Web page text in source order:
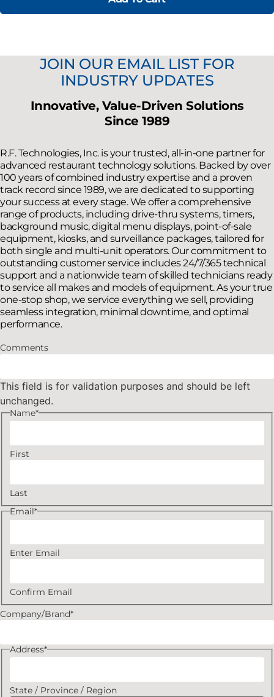
JOIN OUR EMAIL LIST FOR
INDUSTRY UPDATES
Innovative, Value-Driven Solutions
Since 1989
R.F. Technologies, Inc. is your trusted, all-in-one partner for
advanced restaurant technology solutions. Backed by over
100 years of combined industry expertise and a proven
track record since 1989, we are dedicated to supporting
your success at every stage. We offer a comprehensive
range of products, including drive-thru systems, timers,
background music, digital menu displays, point-of-sale
equipment, kiosks, and surveillance packages, tailored for
both single and multi-unit operators. Our commitment to
outstanding customer service includes 24/7/365 technical
support and a nationwide team of skilled technicians ready
to service all makes and models of equipment. As your true
one-stop shop, we service everything we sell, providing
seamless integration, minimal downtime, and optimal
performance.
Comments
This field is for validation purposes and should be left
unchanged.
Name*
First
Last
Email*
Enter Email
Confirm Email
Company/Brand*
Address*
State / Province / Region